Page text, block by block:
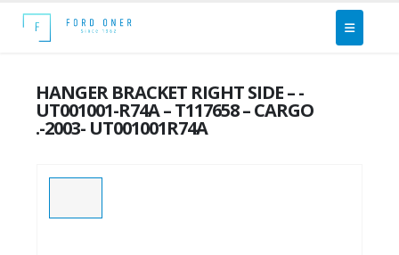
HANGER BRACKET RIGHT SIDE – -
UT001001-R74A – T117658 – CARGO
.-2003- UT001001R74A